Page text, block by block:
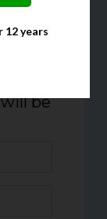
be
12 years